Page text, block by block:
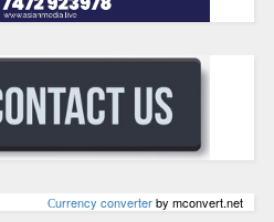
Сurrency converterby mconvert.net